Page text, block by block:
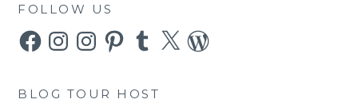
FOLLOW US
FacebookInstagramInstagramPinterestTumblr
X WordPress
BLOG TOUR HOST